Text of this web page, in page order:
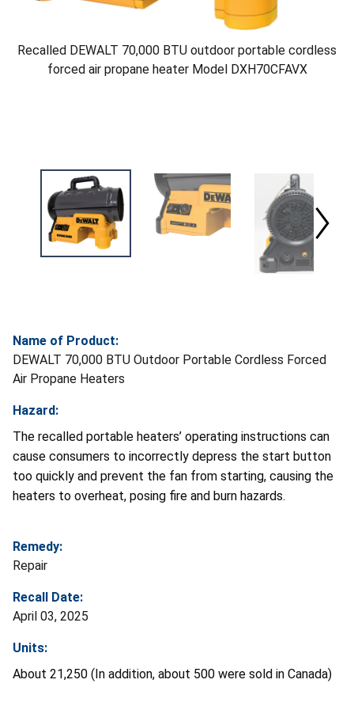
Recalled DEWALT 70,000 BTU outdoor portable cordless
forced air propane heater Model DXH70CFAVX
Name of Product:
DEWALT 70,000 BTU Outdoor Portable Cordless Forced
Air Propane Heaters
Hazard:
The recalled portable heaters’ operating instructions can
cause consumers to incorrectly depress the start button
too quickly and prevent the fan from starting, causing the
heaters to overheat, posing fire and burn hazards.
Remedy:
Repair
Recall Date:
April 03, 2025
Units:
About 21,250 (In addition, about 500 were sold in Canada)